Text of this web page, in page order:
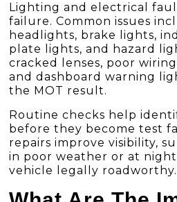
Lighting and electrical
failure. Common issues
headlights, brake lights,
plate lights, and hazard
cracked lenses, poor
and dashboard warning
the MOT result.
Routine checks help
before they become test
repairs improve visibility,
in poor weather or at
vehicle legally roadworthy.